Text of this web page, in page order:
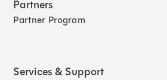
Partners
Partner Program
Services & Support